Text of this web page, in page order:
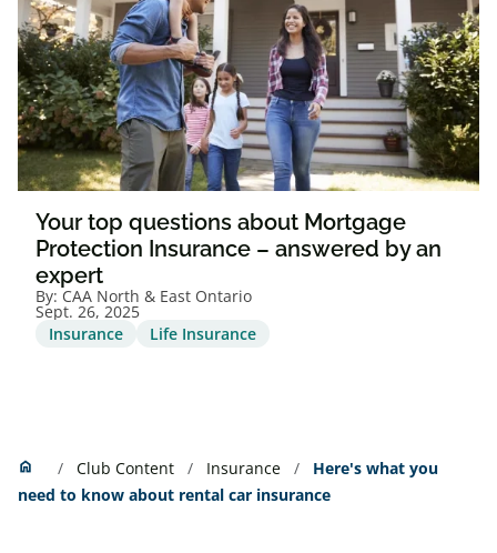
Your top questions about Mortgage
Protection Insurance – answered by an
expert
By: CAA North & East Ontario
Sept. 26, 2025
Insurance
Life Insurance
home Home Club Content Insurance
Here's what you
need to know about rental car insurance